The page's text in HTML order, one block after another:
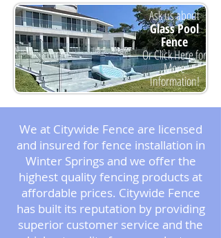
Ask us about
Glass Pool
Fence
Or Click Here for
More
Information!
We at Citywide Fence are licensed
and insured for fence installation in
Winter Springs and we offer the
highest quality fencing products at
affordable prices. Citywide Fence
has built its reputation by providing
superior customer service and the